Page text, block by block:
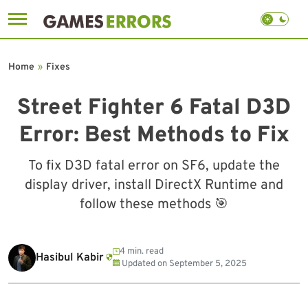
to
Street Fighter 6 Fatal D3D
Error: Best Methods to Fix
To fix D3D fatal error on SF6, update the
display driver, install DirectX Runtime and
follow these methods 🎯
Home » Fixes
Hasibul Kabir
4 min. read
Updated on September 5, 2025